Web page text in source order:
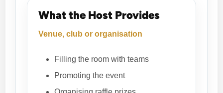
What the Host Provides
Venue, club or organisation
Filling the room with teams
Promoting the event